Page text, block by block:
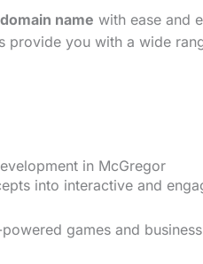
domain name with ease and
provide you with a wide
in McGregor
into interactive and
games and